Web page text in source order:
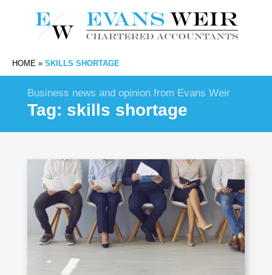
HOME » SKILLS SHORTAGE
Business news and opinion from Evans Weir
Tag: skills shortage